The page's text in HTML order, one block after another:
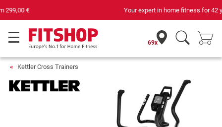
Your expert in home fitness for 42 years
69x
Kettler Cross Trainers